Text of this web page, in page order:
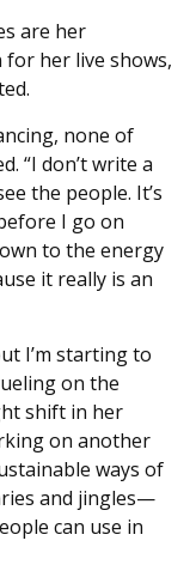
are her
her live shows,
none of
“I don’t write a
the people. It’s
I go on
to the energy
it really is an
I’m starting to
on the
shift in her
on another
ways of
and jingles—
can use in